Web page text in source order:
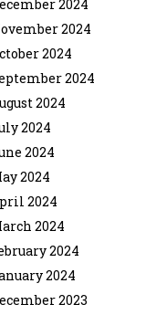
2024
2024
2024
2024
2024
2024
2024
2024
2024
2024
2024
2024
2023